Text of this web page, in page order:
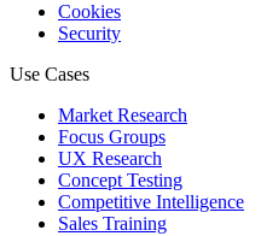
Cookies
Security
Use Cases
Market Research
Focus Groups
UX Research
Concept Testing
Competitive Intelligence
Sales Training